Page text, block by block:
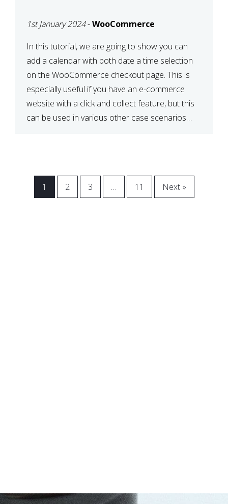
WOOCOMMERCE
1st January 2024-WooCommerce
In this tutorial, we are going to show you can
add a calendar with both date a time selection
on the WooCommerce checkout page. This is
especially useful if you have an e-commerce
website with a click and collect feature, but this
can be used in various other case scenarios
1 2 3 … 11 Next »